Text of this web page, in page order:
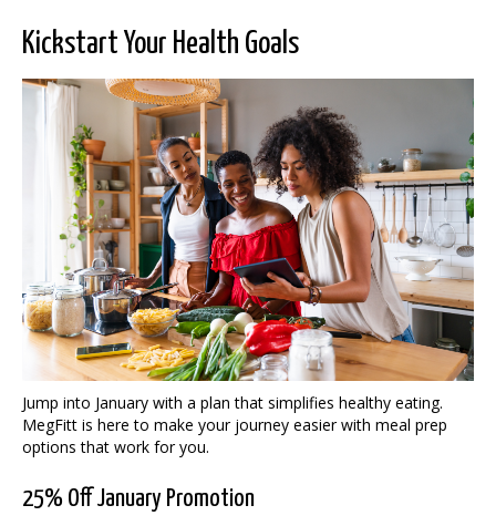
Kickstart Your Health Goals
Jump into January with a plan that simplifies healthy eating.
MegFitt is here to make your journey easier with meal prep
options that work for you.
25% Off January Promotion